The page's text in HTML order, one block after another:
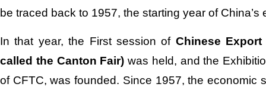
be traced back to 1957, the starting year of China’s
In that year, the First session of Chinese
called the Canton Fair) was held, and the
of CFTC, was founded. Since 1957, the economic